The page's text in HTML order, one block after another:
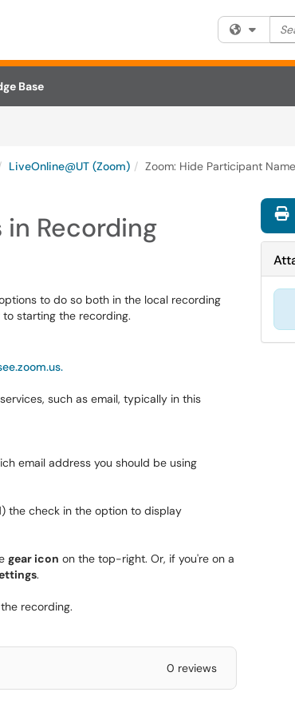
Filter
Base
LiveOnline@UT (Zoom) Zoom: Hide Participant
Recording
to do so both in the local recording
starting the recording.
such as email, typically in this
email address you should be using
the check in the option to display
gear icon on the top-right. Or, if you're on a
.
recording.
0 reviews